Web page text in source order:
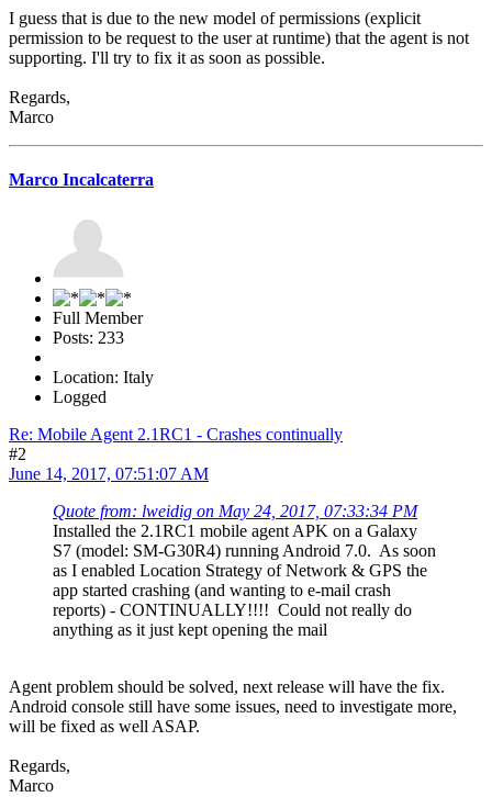
I guess that is due to the new model of permissions (explicit
permission to be request to the user at runtime) that the agent is not
supporting. I'll try to fix it as soon as possible.
Regards,
Marco
Marco Incalcaterra
Full Member
Posts: 233
Location: Italy
Logged
Re: Mobile Agent 2.1RC1 - Crashes continually
#2
June 14, 2017, 07:51:07 AM
Quote from: lweidig on May 24, 2017, 07:33:34 PM
Installed the 2.1RC1 mobile agent APK on a Galaxy
S7 (model: SM-G30R4) running Android 7.0. As soon
as I enabled Location Strategy of Network & GPS the
app started crashing (and wanting to e-mail crash
reports) - CONTINUALLY!!!! Could not really do
anything as it just kept opening the mail
Agent problem should be solved, next release will have the fix.
Android console still have some issues, need to investigate more,
will be fixed as well ASAP.
Regards,
Marco